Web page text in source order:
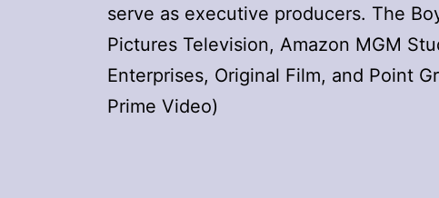
serve as executive producers. The
Pictures Television, Amazon MGM
Enterprises, Original Film, and Point
Prime Video)